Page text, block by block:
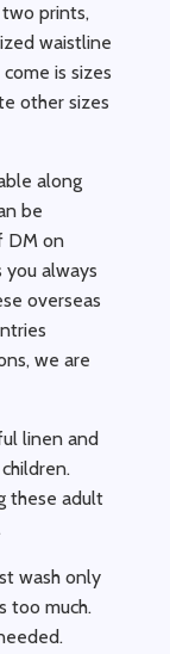
two prints,
waistline
is sizes
other sizes
along
be
DM on
you always
overseas
we are
linen and
these adult
wash only
too much.